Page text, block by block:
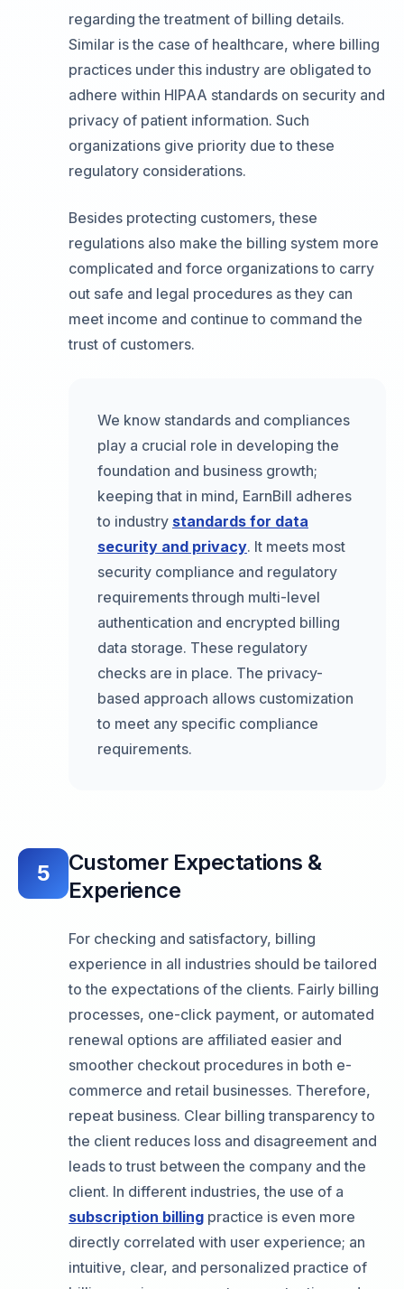
regarding the treatment of billing details.
Similar is the case of healthcare, where billing
practices under this industry are obligated to
adhere within HIPAA standards on security and
privacy of patient information. Such
organizations give priority due to these
regulatory considerations.
Besides protecting customers, these
regulations also make the billing system more
complicated and force organizations to carry
out safe and legal procedures as they can
meet income and continue to command the
trust of customers.
We know standards and compliances
play a crucial role in developing the
foundation and business growth;
keeping that in mind, EarnBill adheres
to industry standards for data
security and privacy. It meets most
security compliance and regulatory
requirements through multi-level
authentication and encrypted billing
data storage. These regulatory
checks are in place. The privacy-
based approach allows customization
to meet any specific compliance
requirements.
5
Customer Expectations &
Experience
For checking and satisfactory, billing
experience in all industries should be tailored
to the expectations of the clients. Fairly billing
processes, one-click payment, or automated
renewal options are affiliated easier and
smoother checkout procedures in both e-
commerce and retail businesses. Therefore,
repeat business. Clear billing transparency to
the client reduces loss and disagreement and
leads to trust between the company and the
client. In different industries, the use of a
subscription billing practice is even more
directly correlated with user experience; an
intuitive, clear, and personalized practice of